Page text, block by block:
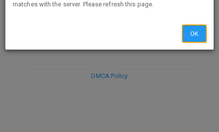
DISCARD
DMCA Policy
matches with the server. Please refresh this page.
OK